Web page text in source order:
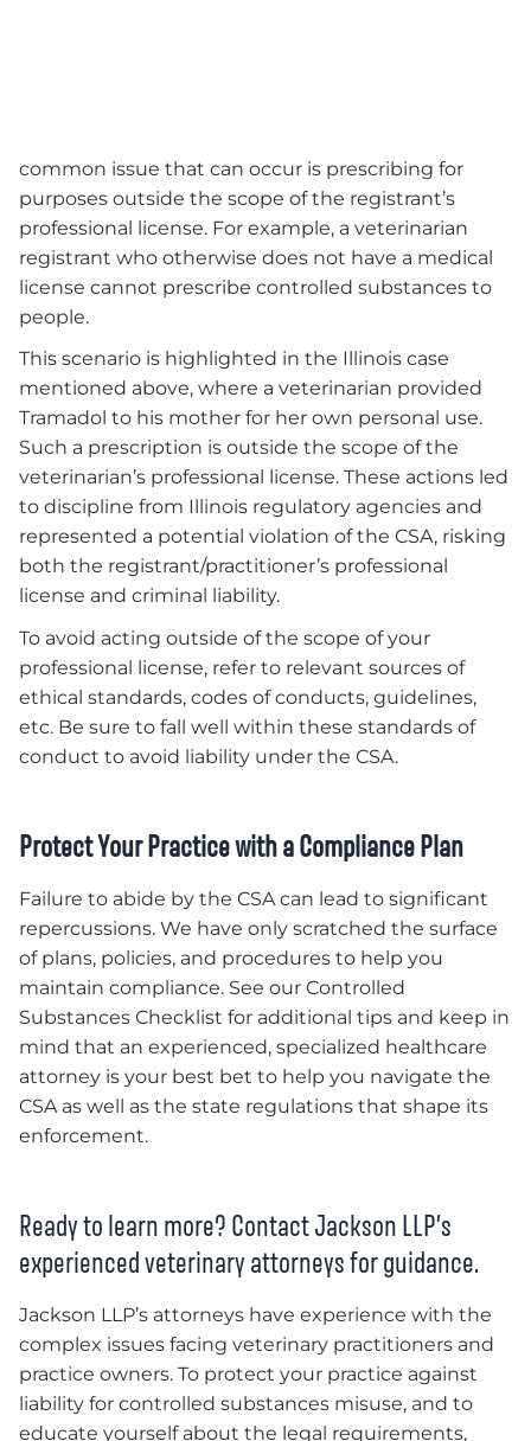
common issue that can occur is prescribing for
purposes outside the scope of the registrant’s
professional license. For example, a veterinarian
registrant who otherwise does not have a medical
license cannot prescribe controlled substances to
people.
This scenario is highlighted in the Illinois case
mentioned above, where a veterinarian provided
Tramadol to his mother for her own personal use.
Such a prescription is outside the scope of the
veterinarian’s professional license. These actions led
to discipline from Illinois regulatory agencies and
represented a potential violation of the CSA, risking
both the registrant/practitioner’s professional
license and criminal liability.
To avoid acting outside of the scope of your
professional license, refer to relevant sources of
ethical standards, codes of conducts, guidelines,
etc. Be sure to fall well within these standards of
conduct to avoid liability under the CSA.
Protect Your Practice with a Compliance Plan
Failure to abide by the CSA can lead to significant
repercussions. We have only scratched the surface
of plans, policies, and procedures to help you
maintain compliance. See our Controlled
Substances Checklist for additional tips and keep in
mind that an experienced, specialized healthcare
attorney is your best bet to help you navigate the
CSA as well as the state regulations that shape its
enforcement.
Ready to learn more? Contact Jackson LLP’s
experienced veterinary attorneys for guidance.
Jackson LLP’s attorneys have experience with the
complex issues facing veterinary practitioners and
practice owners. To protect your practice against
liability for controlled substances misuse, and to
educate yourself about the legal requirements,